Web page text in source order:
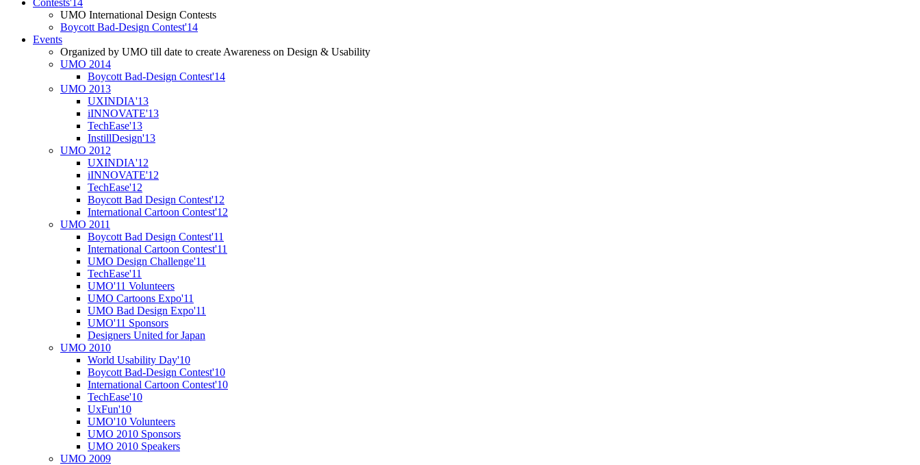
Contests'14
UMO International Design Contests
Boycott Bad-Design Contest'14
Events
Organized by UMO till date to create Awareness on Design & Usability
UMO 2014
Boycott Bad-Design Contest'14
UMO 2013
UXINDIA'13
iINNOVATE'13
TechEase'13
InstillDesign'13
UMO 2012
UXINDIA'12
iINNOVATE'12
TechEase'12
Boycott Bad Design Contest'12
International Cartoon Contest'12
UMO 2011
Boycott Bad Design Contest'11
International Cartoon Contest'11
UMO Design Challenge'11
TechEase'11
UMO'11 Volunteers
UMO Cartoons Expo'11
UMO Bad Design Expo'11
UMO'11 Sponsors
Designers United for Japan
UMO 2010
World Usability Day'10
Boycott Bad-Design Contest'10
International Cartoon Contest'10
TechEase'10
UxFun'10
UMO'10 Volunteers
UMO 2010 Sponsors
UMO 2010 Speakers
UMO 2009